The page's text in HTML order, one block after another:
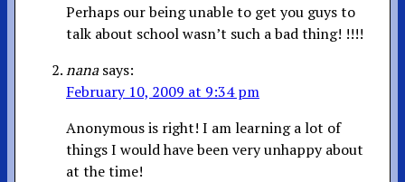
Perhaps our being unable to get you guys to
talk about school wasn’t such a bad thing! !!!!
nana says:
February 10, 2009 at 9:34 pm
Anonymous is right! I am learning a lot of
things I would have been very unhappy about
at the time!